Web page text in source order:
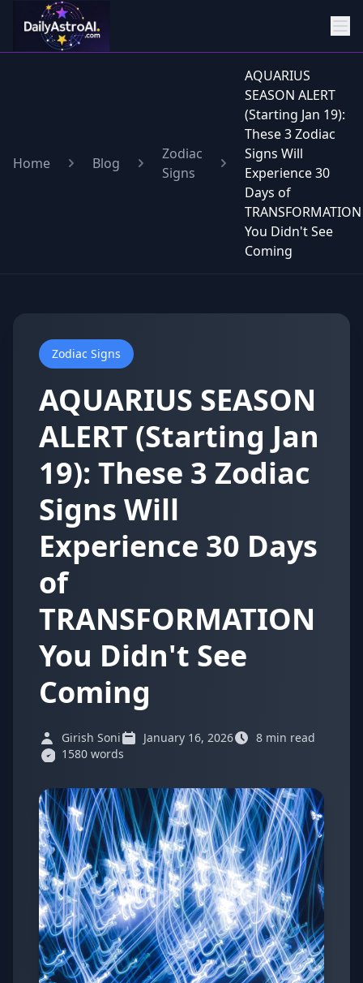
Home Blog
Zodiac
Signs
AQUARIUS
SEASON ALERT
(Starting Jan 19):
These 3 Zodiac
Signs Will
Experience 30
Days of
TRANSFORMATION
You Didn't See
Coming
Zodiac Signs
AQUARIUS SEASON
ALERT (Starting Jan
19): These 3 Zodiac
Signs Will
Experience 30 Days
of
TRANSFORMATION
You Didn't See
Coming
Girish Soni January 16, 2026
8 min read
1580 words